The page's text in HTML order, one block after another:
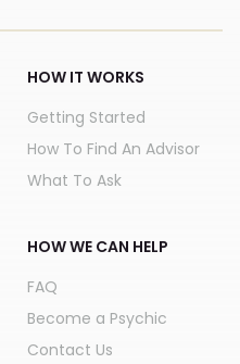
HOW IT WORKS
Getting Started
How To Find An Advisor
What To Ask
HOW WE CAN HELP
FAQ
Become a Psychic
Contact Us